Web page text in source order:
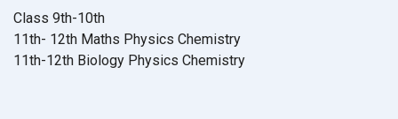
Class 9th-10th
11th- 12th Maths Physics Chemistry
11th-12th Biology Physics Chemistry